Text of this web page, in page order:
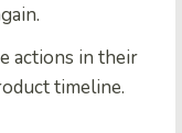
actions in their
timeline.